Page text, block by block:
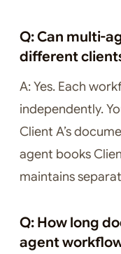
Q: Can multi-
different
A: Yes. Each
independently.
Client A’s
agent books
maintains
Q: How long
agent